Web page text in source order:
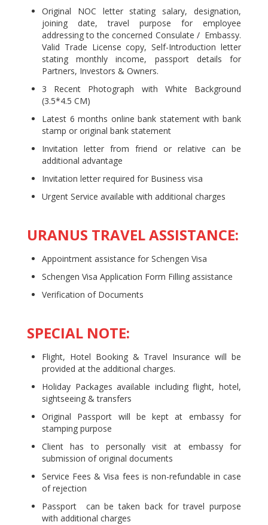
Original NOC letter stating salary, designation,
joining date, travel purpose for employee
addressing to the concerned Consulate / Embassy.
Valid Trade License copy, Self-Introduction letter
stating monthly income, passport details for
Partners, Investors & Owners.
3 Recent Photograph with White Background
(3.5*4.5 CM)
Latest 6 months online bank statement with bank
stamp or original bank statement
Invitation letter from friend or relative can be
additional advantage
Invitation letter required for Business visa
Urgent Service available with additional charges
URANUS TRAVEL ASSISTANCE:
Appointment assistance for Schengen Visa
Schengen Visa Application Form Filling assistance
Verification of Documents
SPECIAL NOTE:
Flight, Hotel Booking & Travel Insurance will be
provided at the additional charges.
Holiday Packages available including flight, hotel,
sightseeing & transfers
Original Passport will be kept at embassy for
stamping purpose
Client has to personally visit at embassy for
submission of original documents
Service Fees & Visa fees is non-refundable in case
of rejection
Passport can be taken back for travel purpose
with additional charges